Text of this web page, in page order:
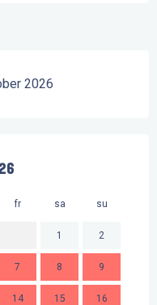
2026
fr sa su
1 2
7 8 9
14 15 16